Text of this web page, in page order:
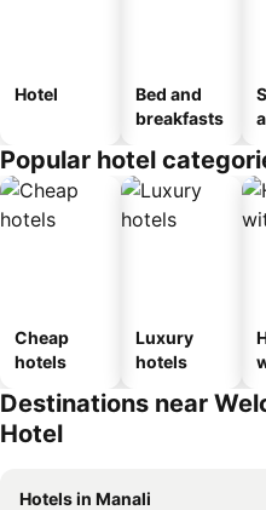
Hotel
Bed and
breakfasts
Popular hotel
Cheap
hotels
Luxury
hotels
Destinations near
Hotel
Hotels in Manali